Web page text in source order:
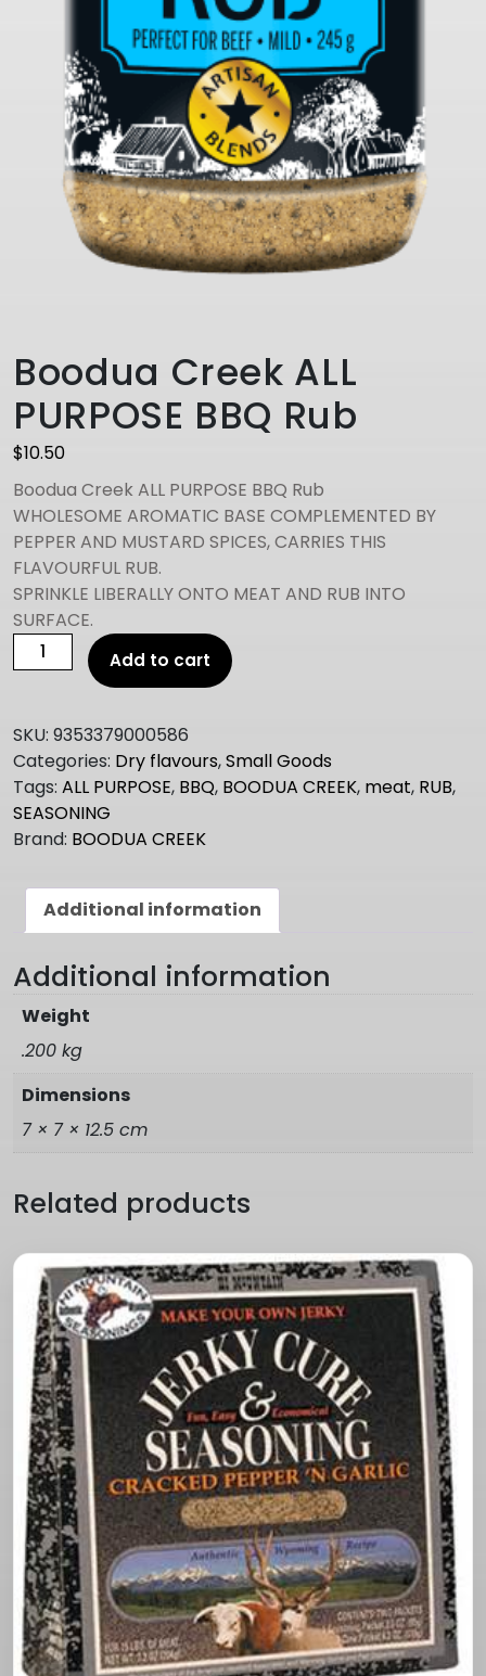
Boodua Creek ALL
PURPOSE BBQ Rub
$10.50
Boodua Creek ALL PURPOSE BBQ Rub
WHOLESOME AROMATIC BASE COMPLEMENTED BY
PEPPER AND MUSTARD SPICES, CARRIES THIS
FLAVOURFUL RUB.
SPRINKLE LIBERALLY ONTO MEAT AND RUB INTO
SURFACE.
Boodua
Creek
PURPOSE
BBQ
Rub
quantity
Add to cart
SKU: 9353379000586
Categories: Dry flavours,Small Goods
Tags: ALL PURPOSE, BBQ, BOODUA CREEK, meat, RUB,
SEASONING
Brand: BOODUA CREEK
Additional information
Additional information
Weight
.200 kg
Dimensions
7 × 7 × 12.5 cm
Related products